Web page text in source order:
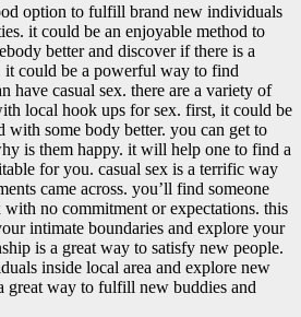
option to fulfill brand new individuals
it could be an enjoyable method to
better and discover if there is a
it could be a powerful way to find
have casual sex. there are a variety of
local hook ups for sex. first, it could be
with some body better. you can get to
is them happy. it will help one to find a
for you. casual sex is a terrific way
came across. you’ll find someone
no commitment or expectations. this
intimate boundaries and explore your
is a great way to satisfy new people.
inside local area and explore new
great way to fulfill new buddies and